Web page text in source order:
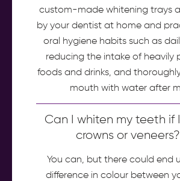
custom-made whitening trays
by your dentist at home and
oral hygiene habits such as
reducing the intake of heavily
foods and drinks, and
mouth with water after
Can I whiten my teeth if
crowns or veneers?
You can, but there could end
difference in colour between